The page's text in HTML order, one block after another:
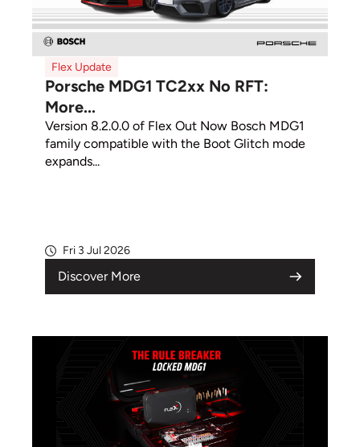
Flex Update
Porsche MDG1 TC2xx No RFT:
More...
Version 8.2.0.0 of Flex Out Now Bosch MDG1
family compatible with the Boot Glitch mode
expands...
Fri 3 Jul 2026
Discover More